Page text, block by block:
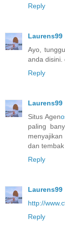
Reply
Laurens99
Ayo,
anda disini.
Reply
Laurens99
Situs Agen
paling
dan tembak
Reply
Laurens99
http://
Reply